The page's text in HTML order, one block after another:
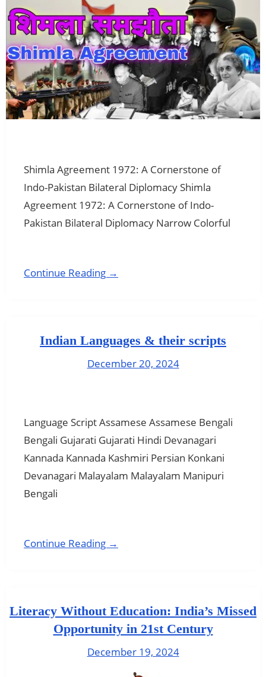
Shimla Agreement 1972: A Cornerstone of
Indo-Pakistan Bilateral Diplomacy Shimla
Agreement 1972: A Cornerstone of Indo-
Pakistan Bilateral Diplomacy Narrow Colorful
Continue Reading →
Indian Languages & their scripts
December 20, 2024
Language Script Assamese Assamese Bengali
Bengali Gujarati Gujarati Hindi Devanagari
Kannada Kannada Kashmiri Persian Konkani
Devanagari Malayalam Malayalam Manipuri
Bengali
Continue Reading →
Literacy Without Education: India’s Missed
Opportunity in 21st Century
December 19, 2024